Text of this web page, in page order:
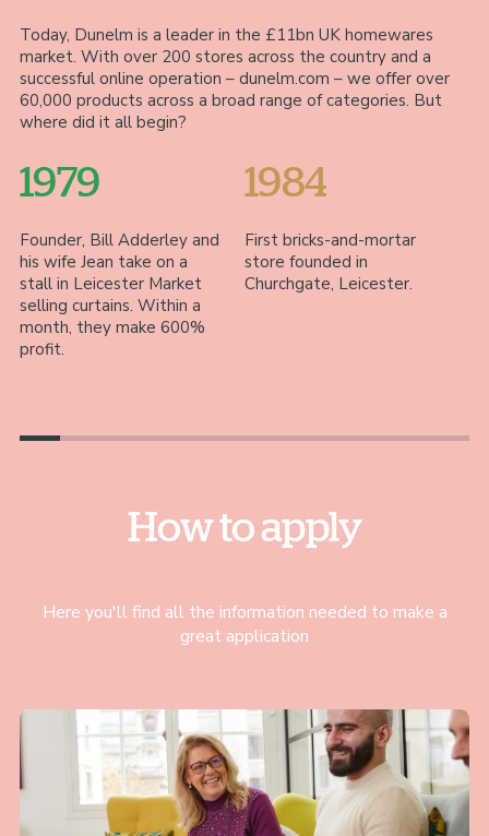
Today, Dunelm is a leader in the £11bn UK homewares
market. With over 200 stores across the country and a
successful online operation – dunelm.com – we offer over
60,000 products across a broad range of categories. But
where did it all begin?
1979
Founder, Bill Adderley and
his wife Jean take on a
stall in Leicester Market
selling curtains. Within a
month, they make 600%
profit.
1984
First bricks-and-mortar
store founded in
Churchgate, Leicester.
How to apply
Here you'll find all the information needed to make a
great application